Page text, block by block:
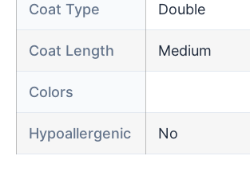
Coat Type Double
Coat Length Medium
Colors
Hypoallergenic No